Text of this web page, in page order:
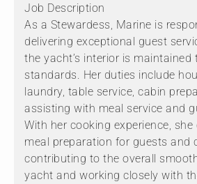
Job Description
As a Stewardess, Marine is
delivering exceptional guest
the yacht’s interior is maintained
standards. Her duties include
laundry, table service, cabin
assisting with meal service and
With her cooking experience,
meal preparation for guests and
contributing to the overall
yacht and working closely with